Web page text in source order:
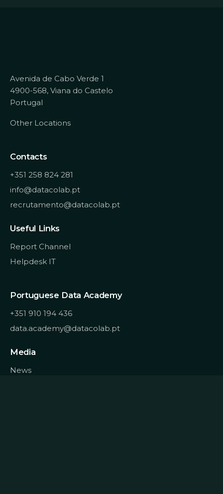
Avenida de Cabo Verde 1
4900-568, Viana do Castelo
Portugal
Other Locations
Contacts
+351 258 824 281
info@datacolab.pt
recrutamento@datacolab.pt
Useful Links
Report Channel
Helpdesk IT
Portuguese Data Academy
+351 910 194 436
data.academy@datacolab.pt
Media
News